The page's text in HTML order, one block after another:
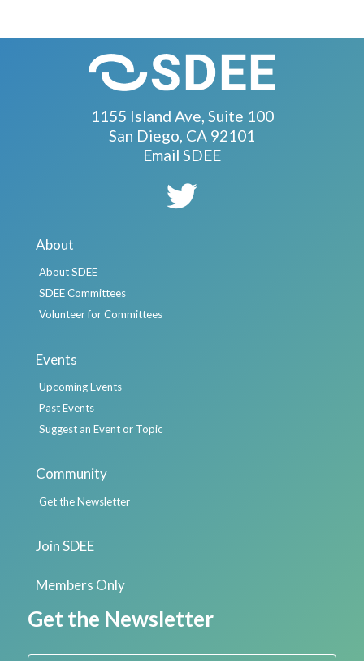
1155 Island Ave, Suite 100
San Diego, CA 92101
Email SDEE
About
About SDEE
SDEE Committees
Volunteer for Committees
Events
Upcoming Events
Past Events
Suggest an Event or Topic
Community
Get the Newsletter
Join SDEE
Members Only
Get the Newsletter